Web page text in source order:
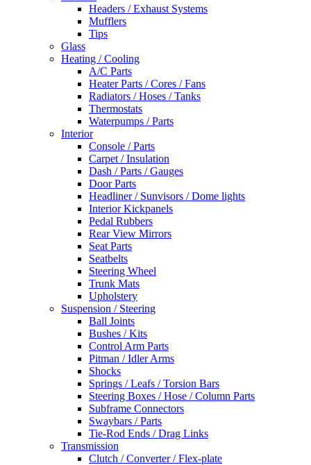
Headers / Exhaust Systems
Mufflers
Tips
Glass
Heating / Cooling
A/C Parts
Heater Parts / Cores / Fans
Radiators / Hoses / Tanks
Thermostats
Waterpumps / Parts
Interior
Console / Parts
Carpet / Insulation
Dash / Parts / Gauges
Door Parts
Headliner / Sunvisors / Dome lights
Interior Kickpanels
Pedal Rubbers
Rear View Mirrors
Seat Parts
Seatbelts
Steering Wheel
Trunk Mats
Upholstery
Suspension / Steering
Ball Joints
Bushes / Kits
Control Arm Parts
Pitman / Idler Arms
Shocks
Springs / Leafs / Torsion Bars
Steering Boxes / Hose / Column Parts
Subframe Connectors
Swaybars / Parts
Tie-Rod Ends / Drag Links
Transmission
Clutch / Converter / Flex-plate